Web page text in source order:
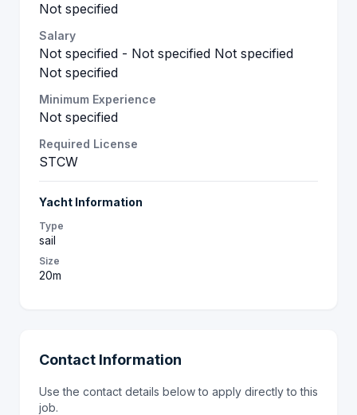
Not specified
Salary
Not specified - Not specified Not specified
Not specified
Minimum Experience
Not specified
Required License
STCW
Yacht Information
Type
sail
Size
20m
Contact Information
Use the contact details below to apply directly to this
job.